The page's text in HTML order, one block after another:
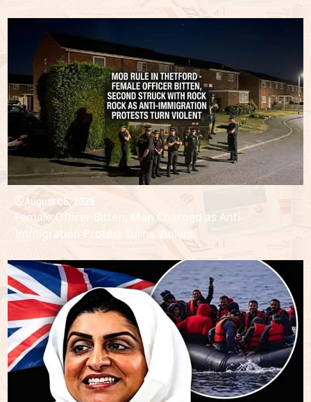
August 06, 2026
Female Officer Bitten, Man Charged as Anti-
Immigration Protest Turns Violent